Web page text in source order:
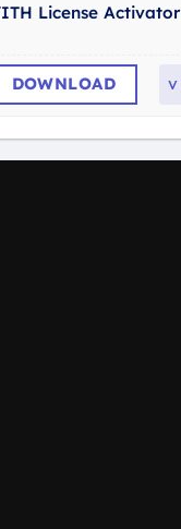
License Activator
DOWNLOAD v